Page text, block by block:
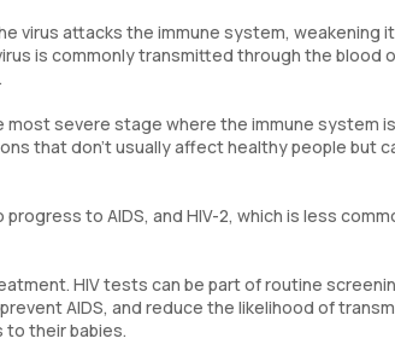
virus attacks the immune system, weakening
is commonly transmitted through the blood
severe stage where the immune system is
that don't usually affect healthy people but
to AIDS, and HIV-2, which is less
HIV tests can be part of routine
AIDS, and reduce the likelihood of
to their babies.